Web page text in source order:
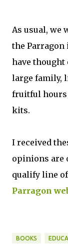
As usual, we
the Parragon
have thought
large family,
fruitful hours
kits.
I received
opinions are
qualify line
Parragon
BOOKS